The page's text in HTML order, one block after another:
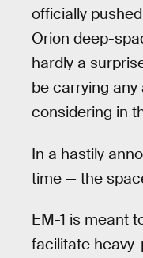
officially
Orion deep-
hardly a
be carrying
considering in
In a hastily
time — the
EM-1 is meant
facilitate